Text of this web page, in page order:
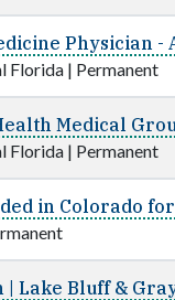
Physician -
Florida | Permanent
Medical
Florida | Permanent
in Colorado
| Lake Bluff &